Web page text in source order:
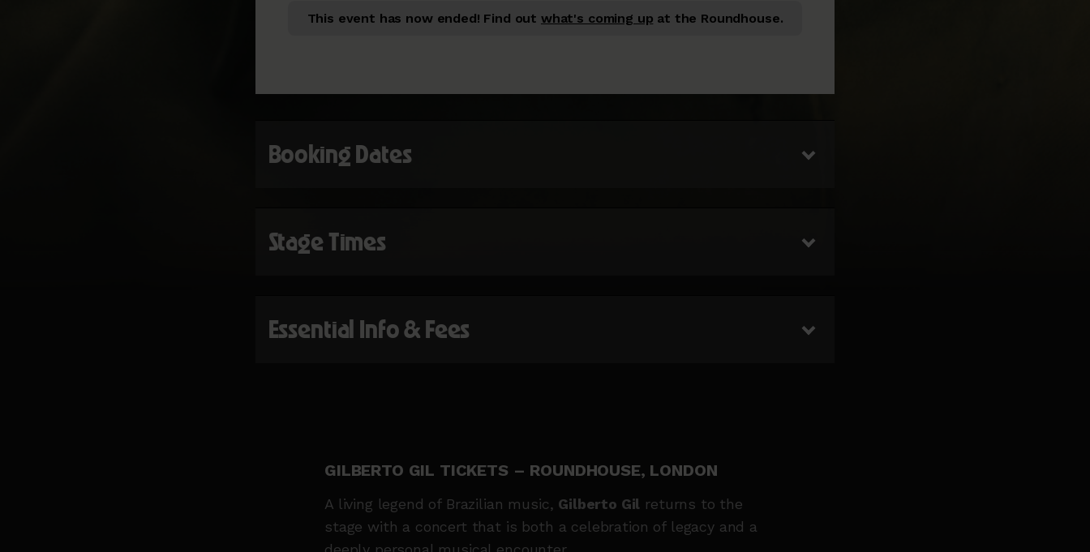
This event has now ended! Find out what's coming up at the Roundhouse.
Booking Dates
Stage Times
Essential Info & Fees
GILBERTO GIL TICKETS – ROUNDHOUSE, LONDON
A living legend of Brazilian music, Gilberto Gil returns to the
stage with a concert that is both a celebration of legacy and a